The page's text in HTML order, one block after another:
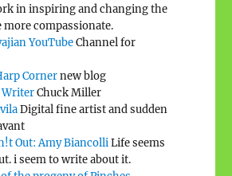
in inspiring and changing the
more compassionate.
YouTubeChannel for
Cornernew blog
WriterChuck Miller
Digital fine artist and sudden
Out: Amy BiancolliLife seems
i seem to write about it.